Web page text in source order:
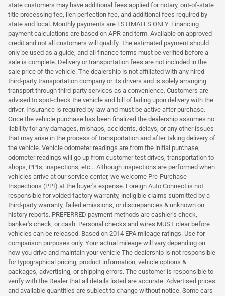
state customers may have additional fees applied for notary, out-of-state
title processing fee, lien perfection fee, and additional fees required by
state and local. Monthly payments are ESTIMATES ONLY. Financing
payment calculations are based on APR and term. Available on approved
credit and not all customers will qualify. The estimated payment should
only be used as a guide, and all finance terms must be verified before a
sale is complete. Delivery or transportation fees are not included in the
sale price of the vehicle. The dealership is not affiliated with any hired
third-party transportation company or its drivers and is solely arranging
transport through third-party services as a convenience. Customers are
advised to spot-check the vehicle and bill of lading upon delivery with the
driver. Insurance is required by law and must be active after purchase.
Once the vehicle purchase has been finalized the dealership assumes no
liability for any damages, mishaps, accidents, delays, or any other issues
that may arise in the process of transportation and after taking delivery of
the vehicle. Vehicle odometer readings are from the initial purchase,
odometer readings will go up from customer test drives, transportation to
shops, PPIs, inspections, etc... Although inspections are performed when
vehicles arrive at our service center, we welcome Pre-Purchase
Inspections (PPI) at the buyer's expense. Foreign Auto Connect is not
responsible for voided factory warranty, ineligible claims submitted by a
third-party warranty, failed emissions, or discrepancies & unknown on
history reports. PREFERRED payment methods are cashier's check,
banker's check, or cash. Personal checks and wires MUST clear before
vehicles can be released. Based on 2014 EPA mileage ratings. Use for
comparison purposes only. Your actual mileage will vary depending on
how you drive and maintain your vehicle The dealership is not responsible
for typographical pricing, product information, vehicle options &
packages, advertising, or shipping errors. The customer is responsible to
verify with the Dealer that all details listed are accurate. Advertised prices
and available quantities are subject to change without notice. Some cars